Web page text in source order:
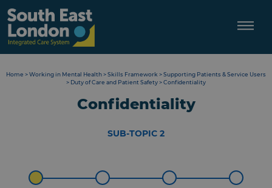
content
Home >Working in Mental Health>Skills Framework >Supporting Patients & Service Users
> Duty of Care and Patient Safety>Confidentiality
Confidentiality
SUB-TOPIC 2